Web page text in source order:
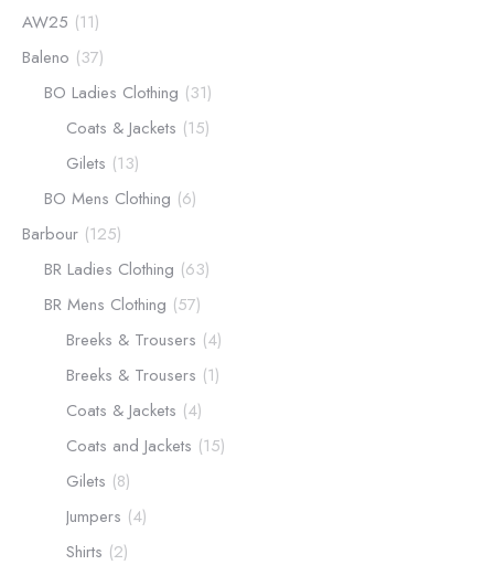
AW25 (11)
Baleno (37)
BO Ladies Clothing (31)
Coats & Jackets (15)
Gilets (13)
BO Mens Clothing (6)
Barbour (125)
BR Ladies Clothing (63)
BR Mens Clothing (57)
Breeks & Trousers (4)
Breeks & Trousers (1)
Coats & Jackets (4)
Coats and Jackets (15)
Gilets (8)
Jumpers (4)
Shirts (2)